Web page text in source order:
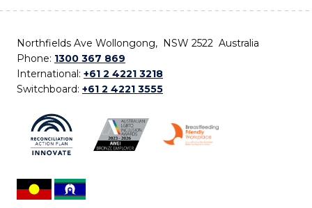
Northfields Ave Wollongong, NSW 2522 Australia
Phone: 1300 367 869
International: +61 2 4221 3218
Switchboard: +61 2 4221 3555